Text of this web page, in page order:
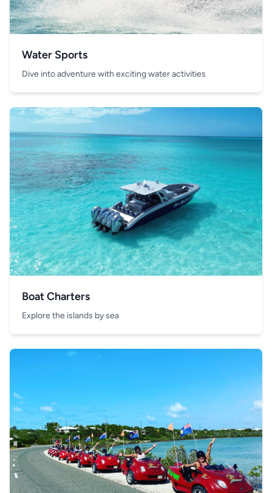
Water Sports
Dive into adventure with exciting water activities
Boat Charters
Explore the islands by sea